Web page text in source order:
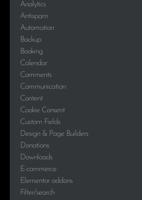
Analytics
Antispam
Automation
Backup
Booking
Calendar
Comments
Communication
Content
Cookie Consent
Custom Fields
Design & Page Builders
Donations
Downloads
E-commerce
Elementor addons
Filter/search